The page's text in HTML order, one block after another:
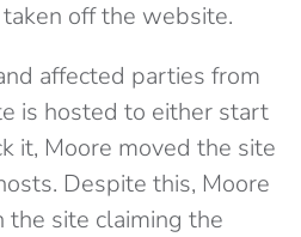
off the website.
affected parties from
is hosted to either start
it, Moore moved the site
Despite this, Moore
site claiming the